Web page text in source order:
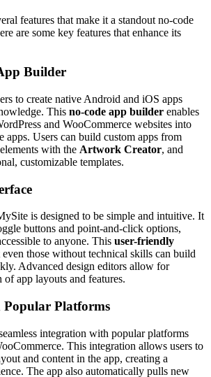
features that make it a standout no-code
are some key features that enhance its
Builder
to create native Android and iOS apps
This no-code app builder enables
and WooCommerce websites into
Users can build custom apps from
with the Artwork Creator, and
customizable templates.
is designed to be simple and intuitive. It
buttons and point-and-click options,
to anyone. This user-friendly
even those without technical skills can build
Advanced design editors allow for
app layouts and features.
Platforms
integration with popular platforms
This integration allows users to
and content in the app, creating a
The app also automatically pulls new